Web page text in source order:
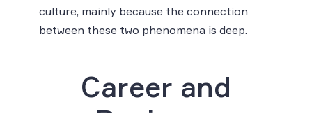
culture, mainly because the connection
between these two phenomena is deep.
Career and